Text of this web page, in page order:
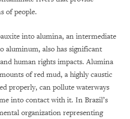
of people.
into alumina, an intermediate
aluminum, also has significant
human rights impacts. Alumina
of red mud, a highly caustic
properly, can pollute waterways
into contact with it. In Brazil’s
organization representing